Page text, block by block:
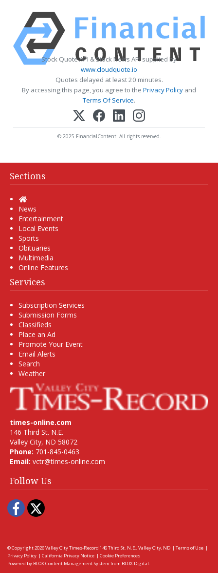
Stock Quote API & Stock News API supplied by
www.cloudquote.io
Quotes delayed at least 20 minutes.
By accessing this page, you agree to the Privacy Policy and
Terms Of Service.
© 2025 FinancialContent. All rights reserved.
Sections
Home
News
Entertainment
Local Events
Sports
Obituaries
Multimedia
Online Features
Services
Subscription Services
Submission Forms
Classifieds
Place an Ad
Promote Your Event
Email Alerts
Search
Weather
times-online.com
146 Third St. N.E.
Valley City, ND 58072
Phone: 701-845-0463
Email: vctr@times-online.com
Follow Us
Facebook
Twitter
© Copyright 2026Valley City Times-Record 146 Third St. N.E., Valley City, ND | Terms of Use |
Privacy Policy | California Privacy Notice | Cookie Preferences
Powered by BLOX Content Management System from BLOX Digital.